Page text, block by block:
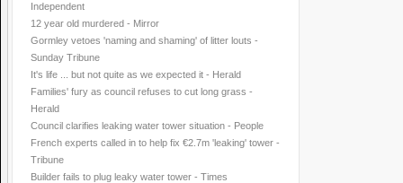
Independent
12 year old murdered - Mirror
Gormley vetoes 'naming and shaming' of litter louts -
Sunday Tribune
It's life ... but not quite as we expected it - Herald
Families' fury as council refuses to cut long grass -
Herald
Council clarifies leaking water tower situation - People
French experts called in to help fix €2.7m 'leaking' tower -
Tribune
Builder fails to plug leaky water tower - Times